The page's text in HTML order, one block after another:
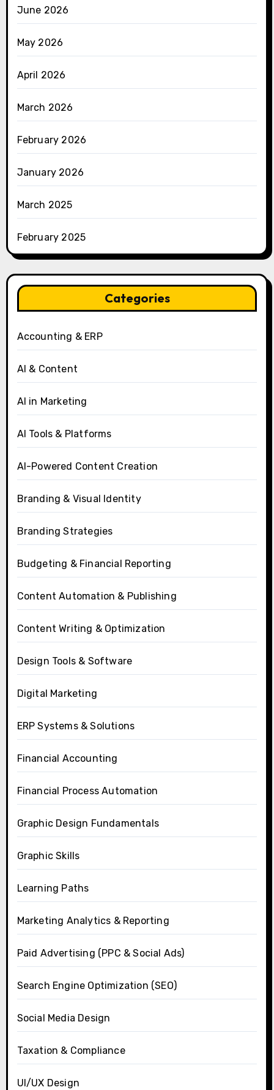
June 2026
May 2026
April 2026
March 2026
February 2026
January 2026
March 2025
February 2025
Categories
Accounting & ERP
AI & Content
AI in Marketing
AI Tools & Platforms
AI-Powered Content Creation
Branding & Visual Identity
Branding Strategies
Budgeting & Financial Reporting
Content Automation & Publishing
Content Writing & Optimization
Design Tools & Software
Digital Marketing
ERP Systems & Solutions
Financial Accounting
Financial Process Automation
Graphic Design Fundamentals
Graphic Skills
Learning Paths
Marketing Analytics & Reporting
Paid Advertising (PPC & Social Ads)
Search Engine Optimization (SEO)
Social Media Design
Taxation & Compliance
UI/UX Design